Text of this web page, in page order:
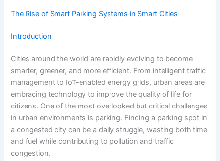
The Rise of Smart Parking Systems in Smart Cities
Introduction
Cities around the world are rapidly evolving to become
smarter, greener, and more efficient. From intelligent traffic
management to IoT-enabled energy grids, urban areas are
embracing technology to improve the quality of life for
citizens. One of the most overlooked but critical challenges
in urban environments is parking. Finding a parking spot in
a congested city can be a daily struggle, wasting both time
and fuel while contributing to pollution and traffic
congestion.